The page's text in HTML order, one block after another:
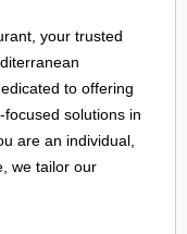
your trusted
to offering
solutions in
are an individual,
we tailor our